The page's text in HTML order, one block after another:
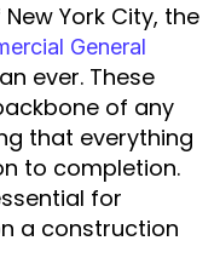
York City, the
General
ever. These
of any
that everything
to completion.
for
a construction